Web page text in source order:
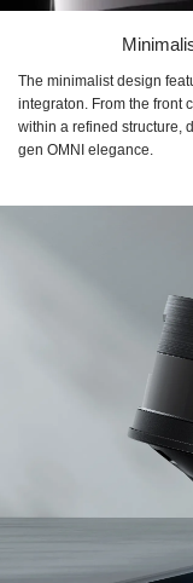
The minimalist design
integraton. From the front
within a refined structure,
gen OMNI elegance.